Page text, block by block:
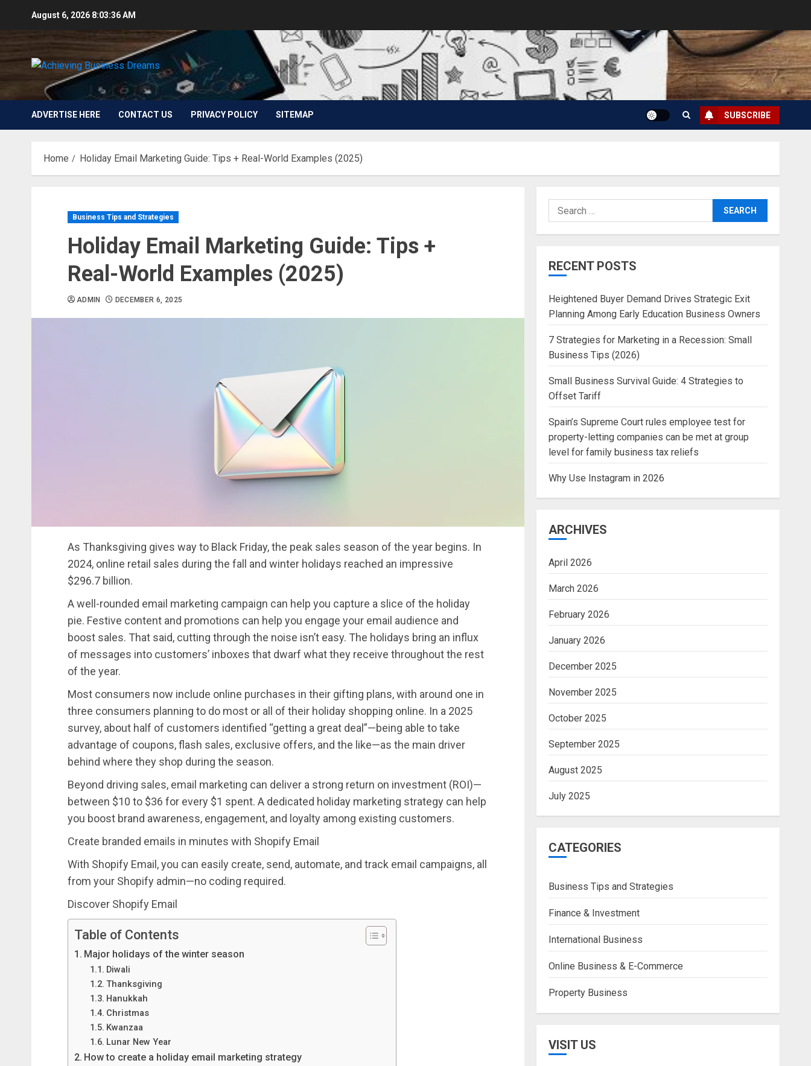
content
August 6, 2026 8:03:37 AM
ADVERTISE HERE CONTACT US PRIVACY POLICY SITEMAP SUBSCRIBE
Home Holiday Email Marketing Guide: Tips + Real-World Examples (2025)
Business Tips and Strategies
Holiday Email Marketing Guide: Tips +
Real-World Examples (2025)
ADMIN DECEMBER 6, 2025
As Thanksgiving gives way to Black Friday, the peak sales season of the year begins. In
2024, online retail sales during the fall and winter holidays reached an impressive
$296.7 billion.
A well-rounded email marketing campaign can help you capture a slice of the holiday
pie. Festive content and promotions can help you engage your email audience and
boost sales. That said, cutting through the noise isn’t easy. The holidays bring an influx
of messages into customers’ inboxes that dwarf what they receive throughout the rest
of the year.
Most consumers now include online purchases in their gifting plans, with around one in
three consumers planning to do most or all of their holiday shopping online. In a 2025
survey, about half of customers identified “getting a great deal”—being able to take
advantage of coupons, flash sales, exclusive offers, and the like—as the main driver
behind where they shop during the season.
Beyond driving sales, email marketing can deliver a strong return on investment (ROI)—
between $10 to $36 for every $1 spent. A dedicated holiday marketing strategy can help
you boost brand awareness, engagement, and loyalty among existing customers.
Create branded emails in minutes with Shopify Email
With Shopify Email, you can easily create, send, automate, and track email campaigns, all
from your Shopify admin—no coding required.
Discover Shopify Email
Table of Contents
Major holidays of the winter season
Diwali
Thanksgiving
Hanukkah
Christmas
Kwanzaa
Lunar New Year
How to create a holiday email marketing strategy
Search
for:
RECENT POSTS
Heightened Buyer Demand Drives Strategic Exit
Planning Among Early Education Business Owners
7 Strategies for Marketing in a Recession: Small
Business Tips (2026)
Small Business Survival Guide: 4 Strategies to
Offset Tariff
Spain’s Supreme Court rules employee test for
property-letting companies can be met at group
level for family business tax reliefs
Why Use Instagram in 2026
ARCHIVES
April 2026
March 2026
February 2026
January 2026
December 2025
November 2025
October 2025
September 2025
August 2025
July 2025
CATEGORIES
Business Tips and Strategies
Finance & Investment
International Business
Online Business & E-Commerce
Property Business
VISIT US